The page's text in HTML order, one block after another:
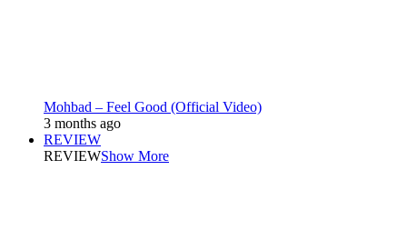
Mohbad – Feel Good (Official Video)
3 months ago
REVIEW
REVIEWShow More